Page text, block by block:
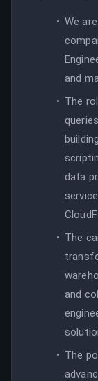
We
and
The
data
The
and
The